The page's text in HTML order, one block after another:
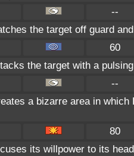
--
the target off guard
60
the target with a
--
a bizarre area in
80
its willpower to its